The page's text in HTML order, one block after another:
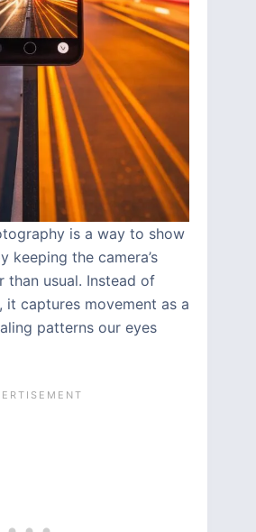
is a way to show
keeping the camera’s
than usual. Instead of
it captures movement as a
patterns our eyes